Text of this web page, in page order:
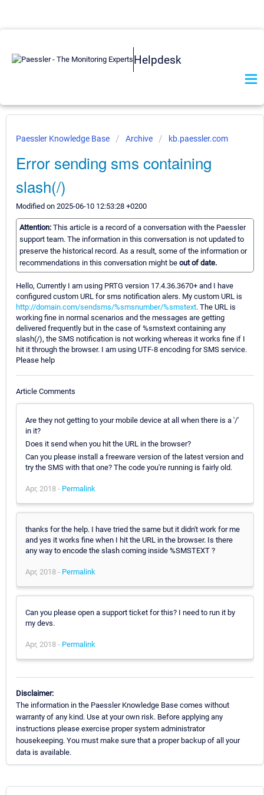
Helpdesk
Paessler Knowledge Base Archive kb.paessler.com
Error sending sms containing
slash(/)
Modified on 2025-06-10 12:53:28 +0200
Attention: This article is a record of a conversation with the Paessler
support team. The information in this conversation is not updated to
preserve the historical record. As a result, some of the information or
recommendations in this conversation might be out of date.
Hello, Currently I am using PRTG version 17.4.36.3670+ and I have
configured custom URL for sms notification alers. My custom URL is
http://domain.com/sendsms/%smsnumber/%smstext. The URL is
working fine in normal scenarios and the messages are getting
delivered frequently but in the case of %smstext containing any
slash(/), the SMS notification is not working whereas it works fine if I
hit it through the browser. I am using UTF-8 encoding for SMS service.
Please help
Article Comments
Are they not getting to your mobile device at all when there is a '/'
in it?
Does it send when you hit the URL in the browser?
Can you please install a freeware version of the latest version and
try the SMS with that one? The code you're running is fairly old.
Apr, 2018 - Permalink
thanks for the help. I have tried the same but it didn't work for me
and yes it works fine when I hit the URL in the browser. Is there
any way to encode the slash coming inside %SMSTEXT ?
Apr, 2018 - Permalink
Can you please open a support ticket for this? I need to run it by
my devs.
Apr, 2018 - Permalink
Disclaimer:
The information in the Paessler Knowledge Base comes without
warranty of any kind. Use at your own risk. Before applying any
instructions please exercise proper system administrator
housekeeping. You must make sure that a proper backup of all your
data is available.